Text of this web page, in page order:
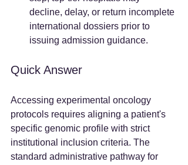
decline, delay, or return incomplete
international dossiers prior to
issuing admission guidance.
Quick Answer
Accessing experimental oncology
protocols requires aligning a patient's
specific genomic profile with strict
institutional inclusion criteria. The
standard administrative pathway for